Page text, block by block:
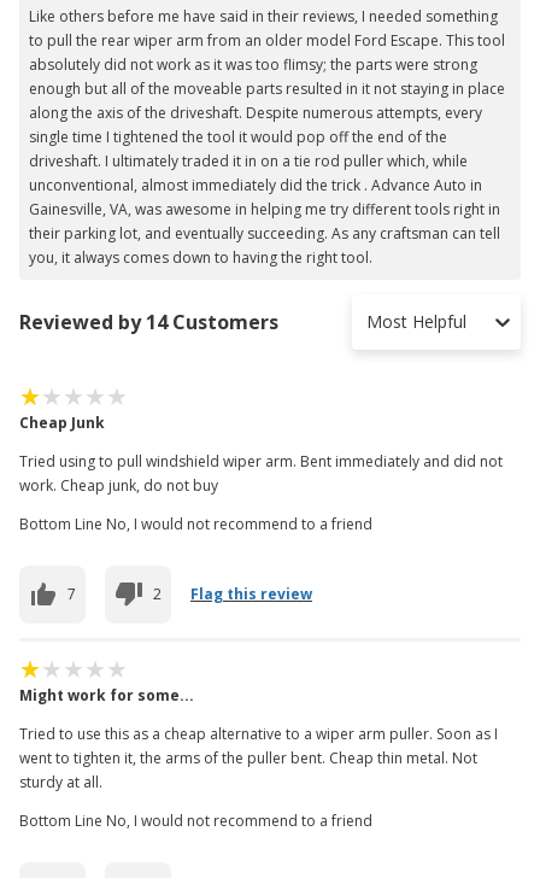
Like others before me have said in their reviews, I needed something
to pull the rear wiper arm from an older model Ford Escape. This tool
absolutely did not work as it was too flimsy; the parts were strong
enough but all of the moveable parts resulted in it not staying in place
along the axis of the driveshaft. Despite numerous attempts, every
single time I tightened the tool it would pop off the end of the
driveshaft. I ultimately traded it in on a tie rod puller which, while
unconventional, almost immediately did the trick . Advance Auto in
Gainesville, VA, was awesome in helping me try different tools right in
their parking lot, and eventually succeeding. As any craftsman can tell
you, it always comes down to having the right tool.
Reviewed by 14 Customers Most Helpful
Cheap Junk
Tried using to pull windshield wiper arm. Bent immediately and did not
work. Cheap junk, do not buy
Bottom Line No, I would not recommend to a friend
7 2 Flag this review
Might work for some...
Tried to use this as a cheap alternative to a wiper arm puller. Soon as I
went to tighten it, the arms of the puller bent. Cheap thin metal. Not
sturdy at all.
Bottom Line No, I would not recommend to a friend